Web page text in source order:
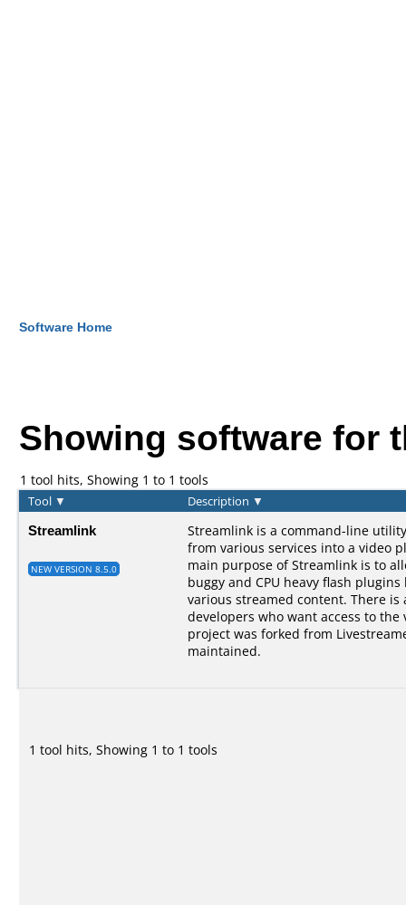
Software Home
Showing software for
1 tool hits, Showing 1 to 1 tools
Tool ▼ Description ▼
Streamlink
NEW VERSION 8.5.0
Streamlink is a command-line
from various services into a video
main purpose of Streamlink is to
buggy and CPU heavy flash
various streamed content. There is
developers who want access to
project was forked from
maintained.
1 tool hits, Showing 1 to 1 tools